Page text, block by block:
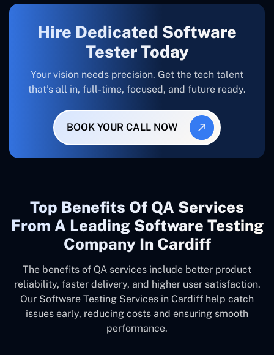
Hire Dedicated Software
Tester Today
Your vision needs precision. Get the tech talent
that’s all in, full-time, focused, and future ready.
BOOK YOUR CALL NOW
Top Benefits Of QA Services
From A Leading Software Testing
Company In Cardiff
The benefits of QA services include better product
reliability, faster delivery, and higher user satisfaction.
Our Software Testing Services in Cardiff help catch
issues early, reducing costs and ensuring smooth
performance.